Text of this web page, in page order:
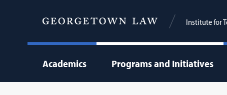
Institute for
Academics Programs and Initiatives